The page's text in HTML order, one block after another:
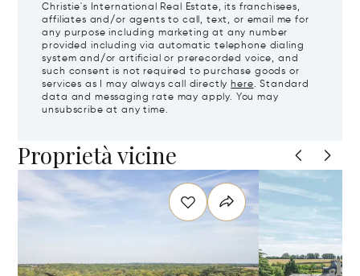
Christie's International Real Estate, its franchisees,
affiliates and/or agents to call, text, or email me for
any purpose including marketing at any number
provided including via automatic telephone dialing
system and/or artificial or prerecorded voice, and
such consent is not required to purchase goods or
services as I may always call directly here. Standard
data and messaging rate may apply. You may
unsubscribe at any time.
Proprietà vicine